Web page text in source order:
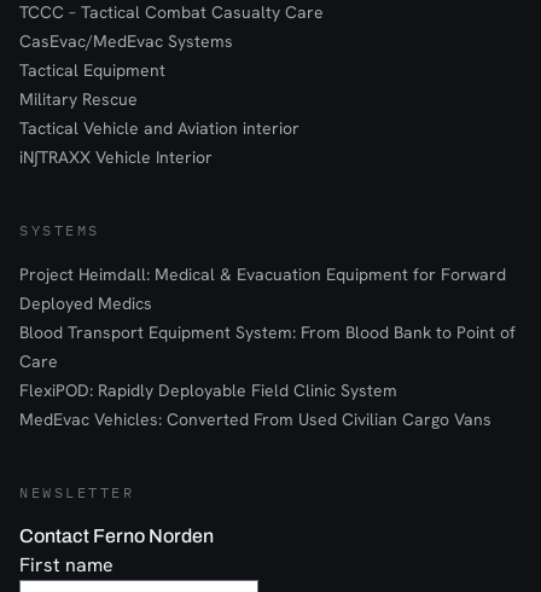
TCCC – Tactical Combat Casualty Care
CasEvac/MedEvac Systems
Tactical Equipment
Military Rescue
Tactical Vehicle and Aviation interior
iN∫TRAXX Vehicle Interior
SYSTEMS
Project Heimdall: Medical & Evacuation Equipment for Forward
Deployed Medics
Blood Transport Equipment System: From Blood Bank to Point of
Care
FlexiPOD: Rapidly Deployable Field Clinic System
MedEvac Vehicles: Converted From Used Civilian Cargo Vans
NEWSLETTER
Contact Ferno Norden
First name